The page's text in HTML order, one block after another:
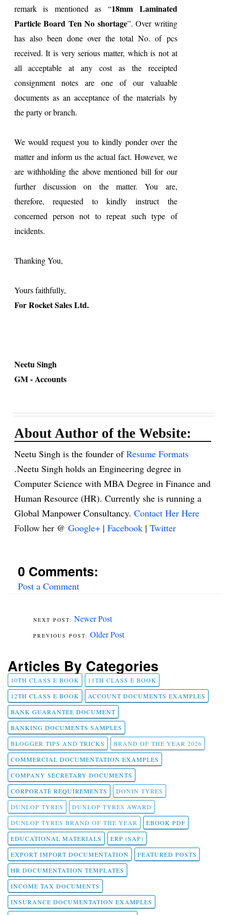
remark is mentioned as “18mm Laminated
Particle Board Ten No shortage”. Over writing
has also been done over the total No. of pcs
received. It is very serious matter, which is not at
all acceptable at any cost as the receipted
consignment notes are one of our valuable
documents as an acceptance of the materials by
the party or branch.
We would request you to kindly ponder over the
matter and inform us the actual fact. However, we
are withholding the above mentioned bill for our
further discussion on the matter. You are,
therefore, requested to kindly instruct the
concerned person not to repeat such type of
incidents.
Thanking You,
Yours faithfully,
For Rocket Sales Ltd.
Neetu Singh
GM - Accounts
About Author of the Website:
Neetu Singh is the founder ofResume Formats
.Neetu Singh holds an Engineering degree in
Computer Science with MBA Degree in Finance and
Human Resource (HR). Currently she is running a
Global Manpower Consultancy. Contact Her Here
Follow her @ Google+ | Facebook | Twitter
0 Comments:
Post a Comment
Newer Post
Older Post
Articles By Categories
10TH CLASS E BOOK
11TH CLASS E BOOK
12TH CLASS E BOOK
ACCOUNT DOCUMENTS EXAMPLES
BANK GUARANTEE DOCUMENT
BANKING DOCUMENTS SAMPLES
BLOGGER TIPS AND TRICKS
BRAND OF THE YEAR 2026
COMMERCIAL DOCUMENTATION EXAMPLES
COMPANY SECRETARY DOCUMENTS
CORPORATE REQUIREMENTS
DONIN TYRES
DUNLOP TYRES
DUNLOP TYRES AWARD
DUNLOP TYRES BRAND OF THE YEAR
EBOOK PDF
EDUCATIONAL MATERIALS
ERP (SAP)
EXPORT IMPORT DOCUMENTATION
FEATURED POSTS
HR DOCUMENTATION TEMPLATES
INCOME TAX DOCUMENTS
INSURANCE DOCUMENTATION EXAMPLES